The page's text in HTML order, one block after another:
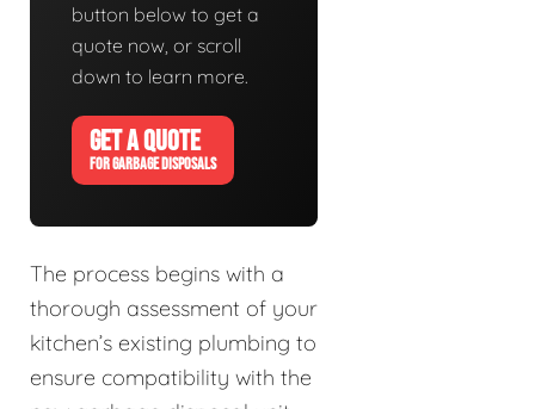
button below to get a
quote now, or scroll
down to learn more.
GET A QUOTE
FOR GARBAGE DISPOSALS
The process begins with a
thorough assessment of your
kitchen’s existing plumbing to
ensure compatibility with the